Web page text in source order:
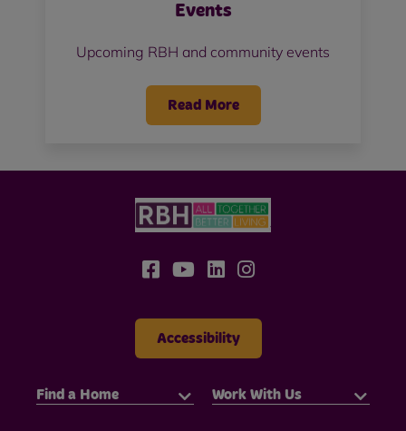
Events
Upcoming RBH and community events
Read More
Accessibility
Find a Home Work With Us